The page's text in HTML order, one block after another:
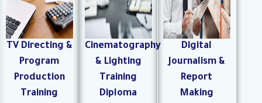
TV Directing &
Program
Production
Training
Cinematography
& Lighting
Training
Diploma
Digital
Journalism &
Report
Making